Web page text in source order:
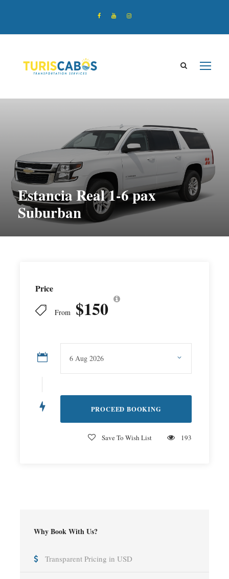
Estancia Real 1-6 pax
Suburban
Price
From $150
Save To Wish List 193
Why Book With Us?
Transparent Pricing in USD